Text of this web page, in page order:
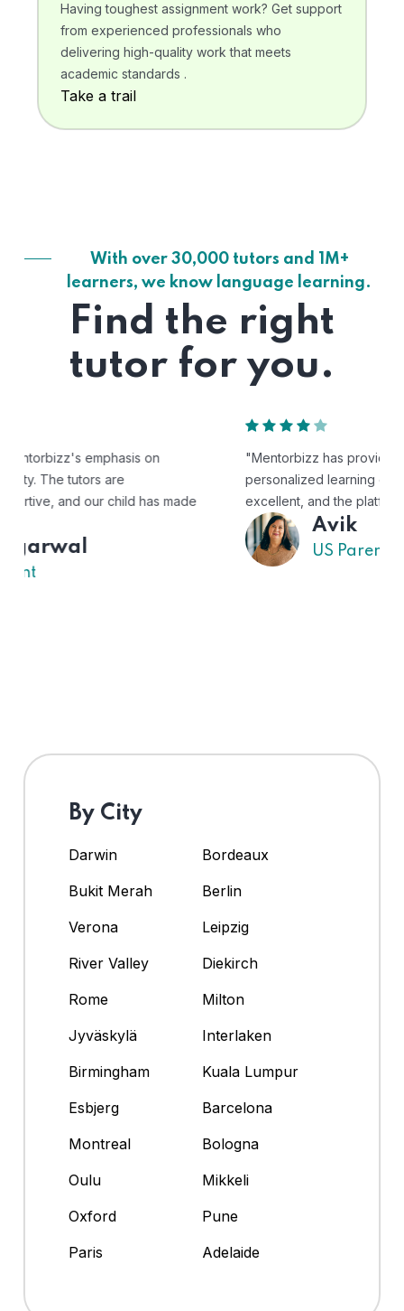
Having toughest assignment work? Get support
from experienced professionals who
delivering high-quality work that meets
academic standards .
Take a trail
With over 30,000 tutors and 1M+
learners, we know language learning.
Find the right
tutor for you.
"Mentorbizz has provided our child with a flexible and
personalized learning experience. The tutors are
excellent, and the platform is easy to use."
By City
Darwin
Bordeaux
Bukit Merah
Berlin
Verona
Leipzig
River Valley
Diekirch
Rome
Milton
Jyväskylä
Interlaken
Birmingham
Kuala Lumpur
Esbjerg
Barcelona
Montreal
Bologna
Oulu
Mikkeli
Oxford
Pune
Paris
Adelaide